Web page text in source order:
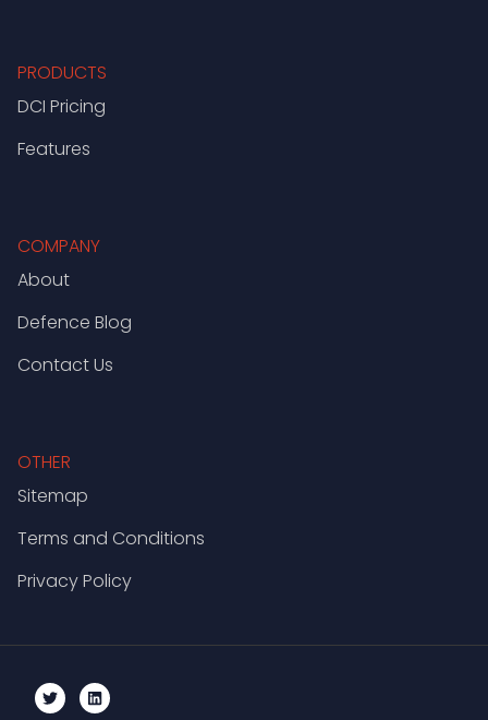
PRODUCTS
DCI Pricing
Features
COMPANY
About
Defence Blog
Contact Us
OTHER
Sitemap
Terms and Conditions
Privacy Policy